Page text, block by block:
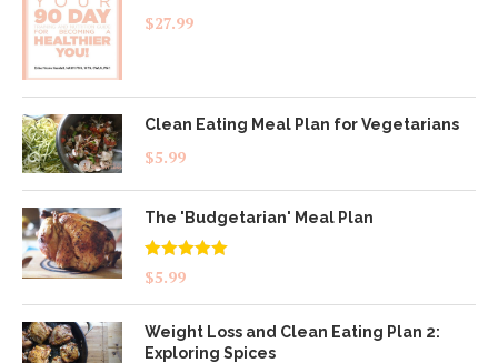
$27.99
Clean Eating Meal Plan for Vegetarians
$5.99
The 'Budgetarian' Meal Plan
Rated5.00
out of 5
$5.99
Weight Loss and Clean Eating Plan 2:
Exploring Spices